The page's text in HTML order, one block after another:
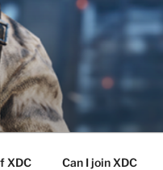
XDC Can I join XDC